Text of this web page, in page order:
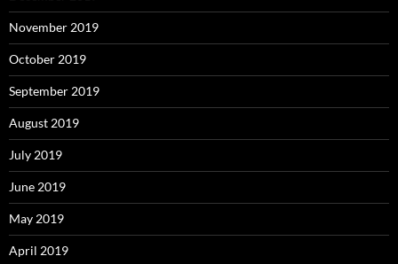
November 2019
October 2019
September 2019
August 2019
July 2019
June 2019
May 2019
April 2019